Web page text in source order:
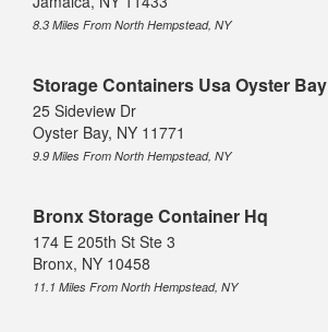
8.3 Miles From North Hempstead, NY
Storage Containers Usa Oyster Bay
25 Sideview Dr
Oyster Bay, NY 11771
9.9 Miles From North Hempstead, NY
Bronx Storage Container Hq
174 E 205th St Ste 3
Bronx, NY 10458
11.1 Miles From North Hempstead, NY